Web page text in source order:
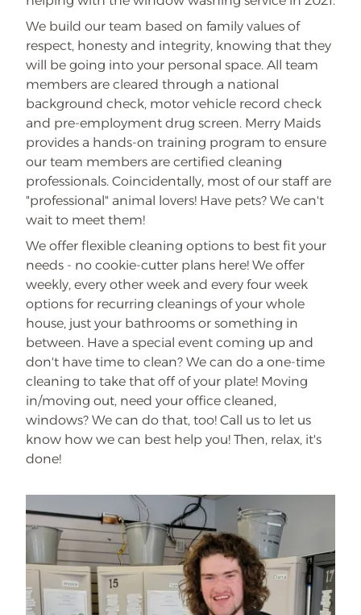
We build our team based on family values of
respect, honesty and integrity, knowing that they
will be going into your personal space. All team
members are cleared through a national
background check, motor vehicle record check
and pre-employment drug screen. Merry Maids
provides a hands-on training program to ensure
our team members are certified cleaning
professionals. Coincidentally, most of our staff are
"professional" animal lovers! Have pets? We can't
wait to meet them!
We offer flexible cleaning options to best fit your
needs - no cookie-cutter plans here! We offer
weekly, every other week and every four week
options for recurring cleanings of your whole
house, just your bathrooms or something in
between. Have a special event coming up and
don't have time to clean? We can do a one-time
cleaning to take that off of your plate! Moving
in/moving out, need your office cleaned,
windows? We can do that, too! Call us to let us
know how we can best help you! Then, relax, it's
done!